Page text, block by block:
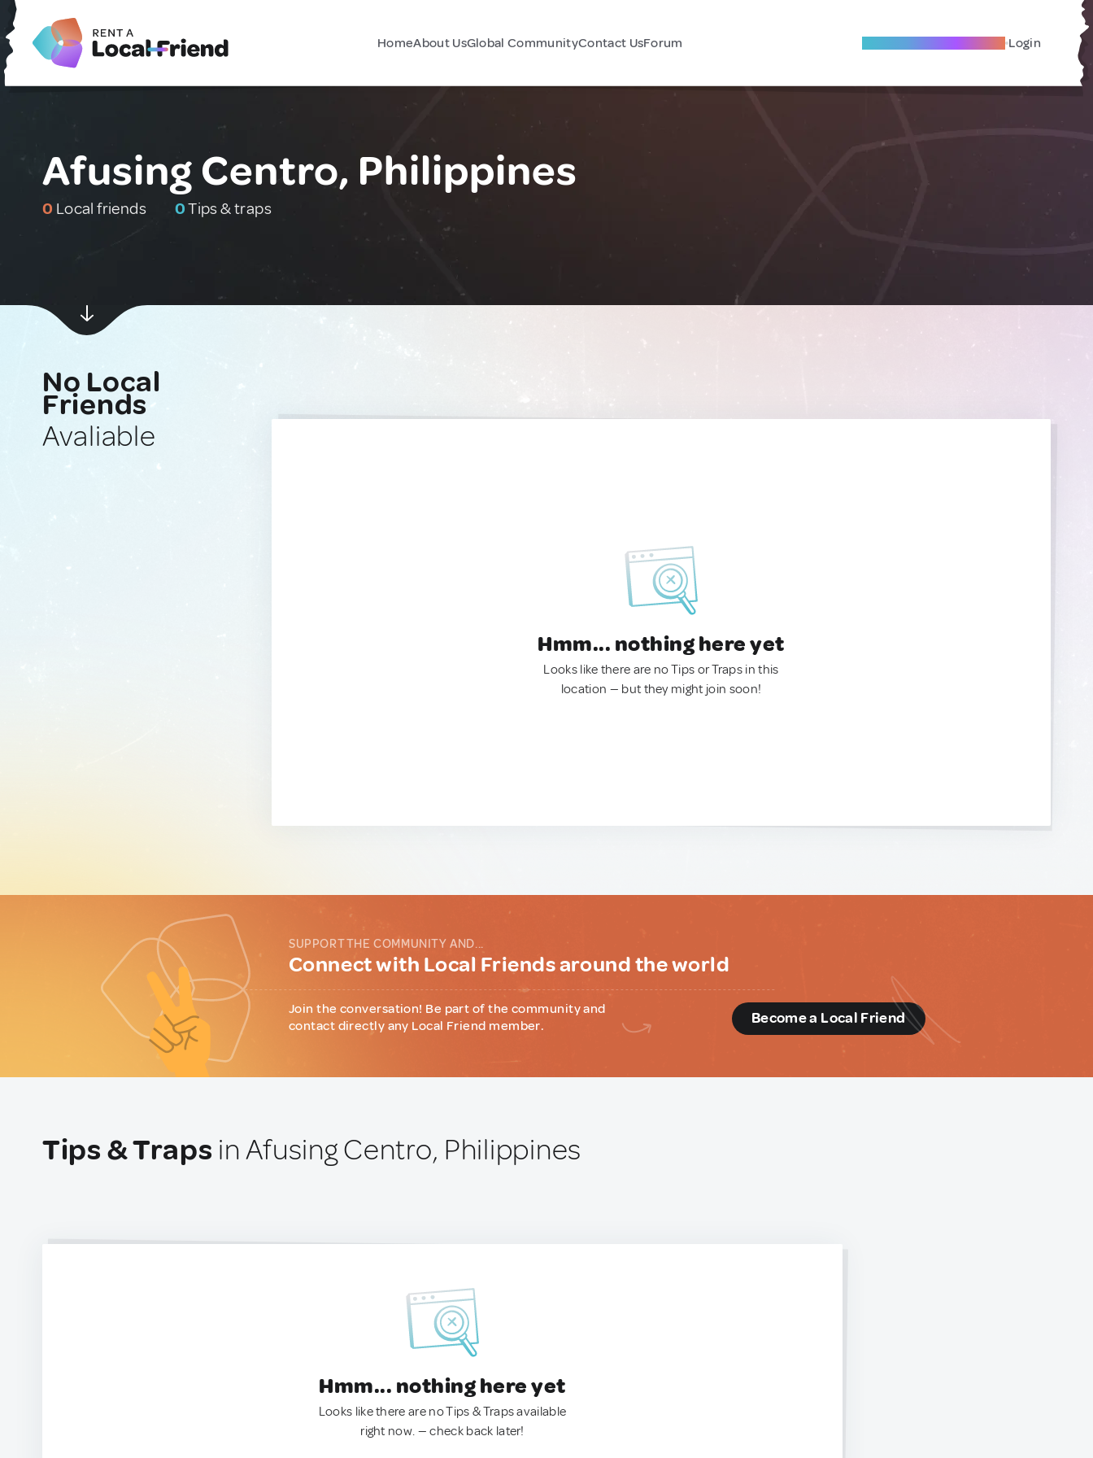
HomeAbout UsGlobal CommunityContact UsForum Become A Local Friend Login
Afusing Centro, Philippines
0 Local friends 0Tips & traps
No Local
Friends
Avaliable
Hmm... nothing here yet
Looks like there are no Tips or Traps in this
location — but they might join soon!
SUPPORT THE COMMUNITY AND...
Connect with Local Friends around the world
Join the conversation! Be part of the community and
contact directly any Local Friend member.
Become a Local Friend
Tips & Traps in Afusing Centro, Philippines
Hmm... nothing here yet
Looks like there are no Tips & Traps available
right now. — check back later!